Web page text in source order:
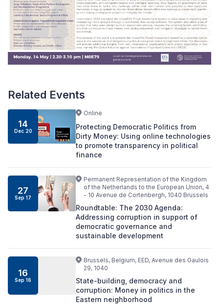
Related Events
14
Dec 20
Online
Protecting Democratic Politics from
Dirty Money: Using online technologies
to promote transparency in political
finance
27
Sep 17
Permanent Representation of the Kingdom
of the Netherlands to the European Union, 4
- 10 Avenue de Cortenbergh, 1040 Brussels
Roundtable: The 2030 Agenda:
Addressing corruption in support of
democratic governance and
sustainable development
16
Sep 16
Brussels, Belgium, EED, Avenue des Gaulois
29, 1040
State-building, democracy and
corruption: Money in politics in the
Eastern neighborhood